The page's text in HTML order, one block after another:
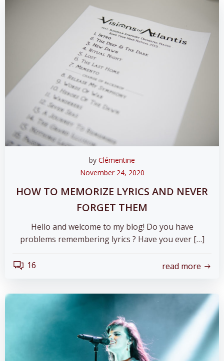
by Clémentine
November 24, 2020
HOW TO MEMORIZE LYRICS AND NEVER
FORGET THEM
Hello and welcome to my blog! Do you have
problems remembering lyrics ? Have you ever […]
16 read more